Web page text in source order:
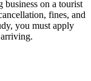
on a tourist
fines, and
you must apply